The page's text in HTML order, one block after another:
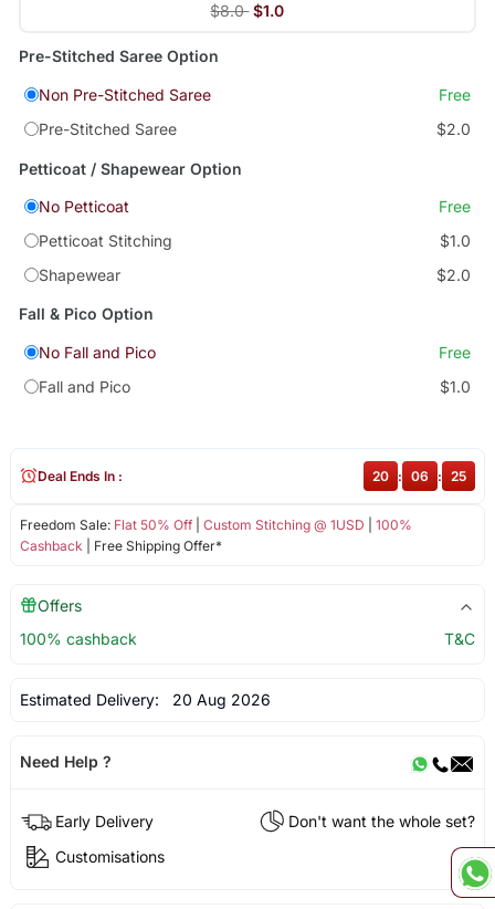
$8.0 $1.0
Pre-Stitched Saree Option
Non Pre-Stitched Saree
Free
Pre-Stitched Saree
$2.0
Petticoat / Shapewear Option
No Petticoat
Free
Petticoat Stitching
$1.0
Shapewear
$2.0
Fall & Pico Option
No Fall and Pico
Free
Fall and Pico
$1.0
Freedom Sale: Flat 50% Off| Custom Stitching @ 1USD
100%
Cashback | Free Shipping Offer*
Deal Ends In : 20 : 06 : 25
Offers
100% cashback
T&C
Estimated Delivery: 20 Aug 2026
Need Help ?
Early Delivery
Don't want the whole set?
Customisations